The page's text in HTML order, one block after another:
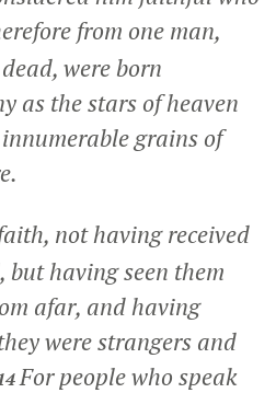
from one man,
were born
as the stars of heaven
grains of
not having received
having seen them
afar, and having
were strangers and
For people who speak